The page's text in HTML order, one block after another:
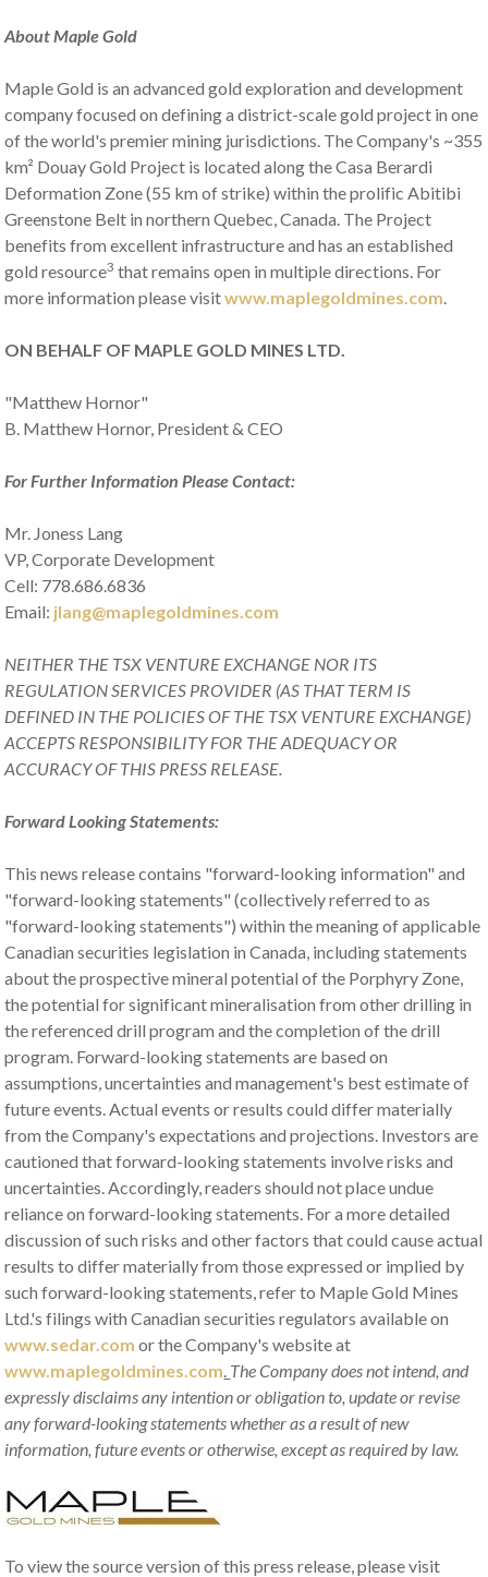
About Maple Gold
Maple Gold is an advanced gold exploration and development
company focused on defining a district-scale gold project in one
of the world's premier mining jurisdictions. The Company's ~355
km² Douay Gold Project is located along the Casa Berardi
Deformation Zone (55 km of strike) within the prolific Abitibi
Greenstone Belt in northern Quebec, Canada. The Project
benefits from excellent infrastructure and has an established
gold resource3 that remains open in multiple directions. For
more information please visitwww.maplegoldmines.com.
ON BEHALF OF MAPLE GOLD MINES LTD.
"Matthew Hornor"
B. Matthew Hornor, President & CEO
For Further Information Please Contact:
Mr. Joness Lang
VP, Corporate Development
Cell: 778.686.6836
Email: jlang@maplegoldmines.com
NEITHER THE TSX VENTURE EXCHANGE NOR ITS
REGULATION SERVICES PROVIDER (AS THAT TERM IS
DEFINED IN THE POLICIES OF THE TSX VENTURE EXCHANGE)
ACCEPTS RESPONSIBILITY FOR THE ADEQUACY OR
ACCURACY OF THIS PRESS RELEASE.
Forward Looking Statements:
This news release contains "forward-looking information" and
"forward-looking statements" (collectively referred to as
"forward-looking statements") within the meaning of applicable
Canadian securities legislation in Canada, including statements
about the prospective mineral potential of the Porphyry Zone,
the potential for significant mineralisation from other drilling in
the referenced drill program and the completion of the drill
program. Forward-looking statements are based on
assumptions, uncertainties and management's best estimate of
future events. Actual events or results could differ materially
from the Company's expectations and projections. Investors are
cautioned that forward-looking statements involve risks and
uncertainties. Accordingly, readers should not place undue
reliance on forward-looking statements. For a more detailed
discussion of such risks and other factors that could cause actual
results to differ materially from those expressed or implied by
such forward-looking statements, refer to Maple Gold Mines
Ltd.'s filings with Canadian securities regulators available on
www.sedar.com or the Company's website at
www.maplegoldmines.com. The Company does not intend, and
expressly disclaims any intention or obligation to, update or revise
any forward-looking statements whether as a result of new
information, future events or otherwise, except as required by law.
To view the source version of this press release, please visit